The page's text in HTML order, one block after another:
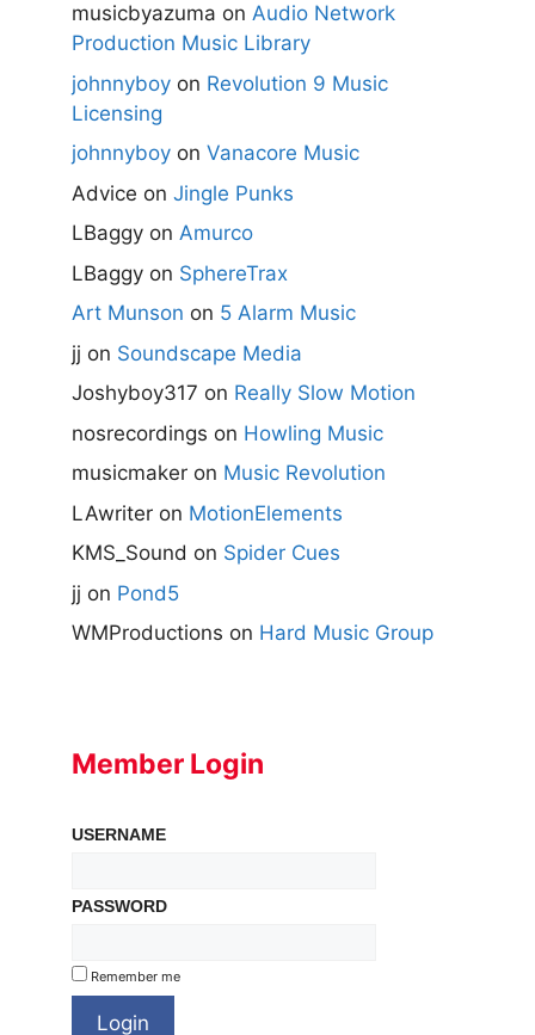
musicbyazuma on Audio Network
Production Music Library
johnnyboy on Revolution 9 Music
Licensing
johnnyboy on Vanacore Music
Advice on Jingle Punks
LBaggy on Amurco
LBaggy on SphereTrax
Art Munson on 5 Alarm Music
jj on Soundscape Media
Joshyboy317 on Really Slow Motion
nosrecordings on Howling Music
musicmaker on Music Revolution
LAwriter on MotionElements
KMS_Sound on Spider Cues
jj on Pond5
WMProductions on Hard Music Group
Member Login
USERNAME
PASSWORD
Remember me